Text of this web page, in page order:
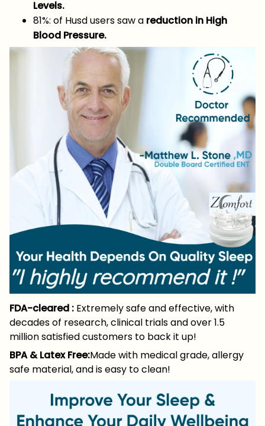
Levels.
81%: of Husd users saw a reduction in High
Blood Pressure.
FDA-cleared : Extremely safe and effective, with
decades of research, clinical trials and over 1.5
million satisfied customers to back it up!
BPA & Latex Free:Made with medical grade, allergy
safe material, and is easy to clean!